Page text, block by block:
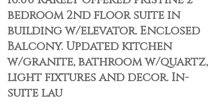
bedroom 2nd floor suite in
building w/elevator. Enclosed
Balcony. Updated kitchen
w/granite, bathroom w/quartz,
light fixtures and decor. In-
suite lau